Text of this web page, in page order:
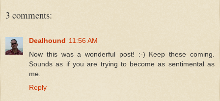
3 comments:
Dealhound 11:56 AM
Now this was a wonderful post! :-) Keep these coming.
Sounds as if you are trying to become as sentimental as
me.
Reply